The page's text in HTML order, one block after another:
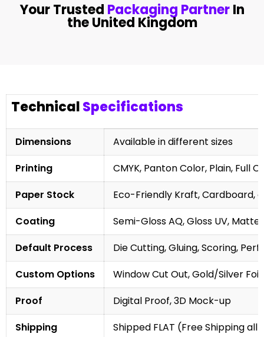
Your Trusted Packaging PartnerIn
the United Kingdom
TechnicalSpecifications
Dimensions
Available in different sizes
Printing
CMYK, Panton Color, Plain, Full
Paper Stock
Eco-Friendly Kraft, Cardboard,
Coating
Semi-Gloss AQ, Gloss UV,
Default Process
Die Cutting, Gluing, Scoring,
Custom Options
Window Cut Out, Gold/Silver
Proof
Digital Proof, 3D Mock-up
Shipping
Shipped FLAT (Free Shipping